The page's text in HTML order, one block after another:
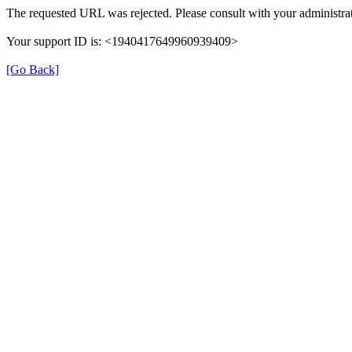
The requested URL was rejected. Please consult with your
Your support ID is: <1940417649960939409>
[Go Back]